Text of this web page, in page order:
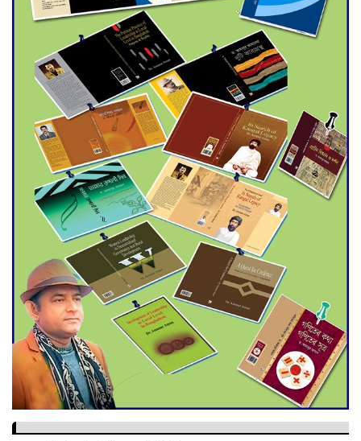
Agentina Reach Back-to-Back
World Cup Finals with a
Dramatic Comeback
Engineer Tutul’s Three-
Decade Green Mission
ADB Warns U.S. Tariffs Could
Hit Bangladesh’s Export
Sector
DPE Selects 539 Schools for
Infrastructure Upgrade,
Orders Verification